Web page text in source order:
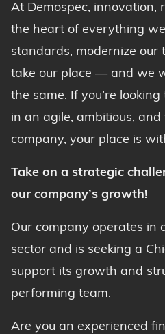
At Demospec, innovation,
the heart of everything
standards, modernize our
take our place — and we
the same. If you’re
in an agile, ambitious,
company, your place is
Take on a strategic
our company’s growth!
Our company operates in
sector and is seeking a
support its growth and
performing team.
Are you an experienced